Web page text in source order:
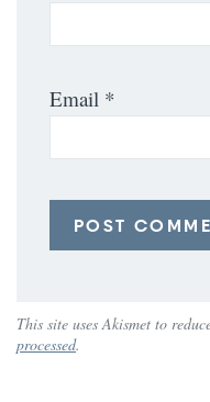
Email *
This site uses Akismet to
processed.